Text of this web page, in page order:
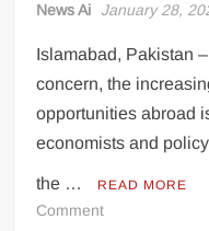
News Ai January 28,
Islamabad, Pakistan
concern, the
opportunities abroad
economists and
the … READ MORE
Commenton